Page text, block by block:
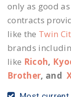
only as good
contracts
like the Twin
brands
like Ricoh,
Brother, and